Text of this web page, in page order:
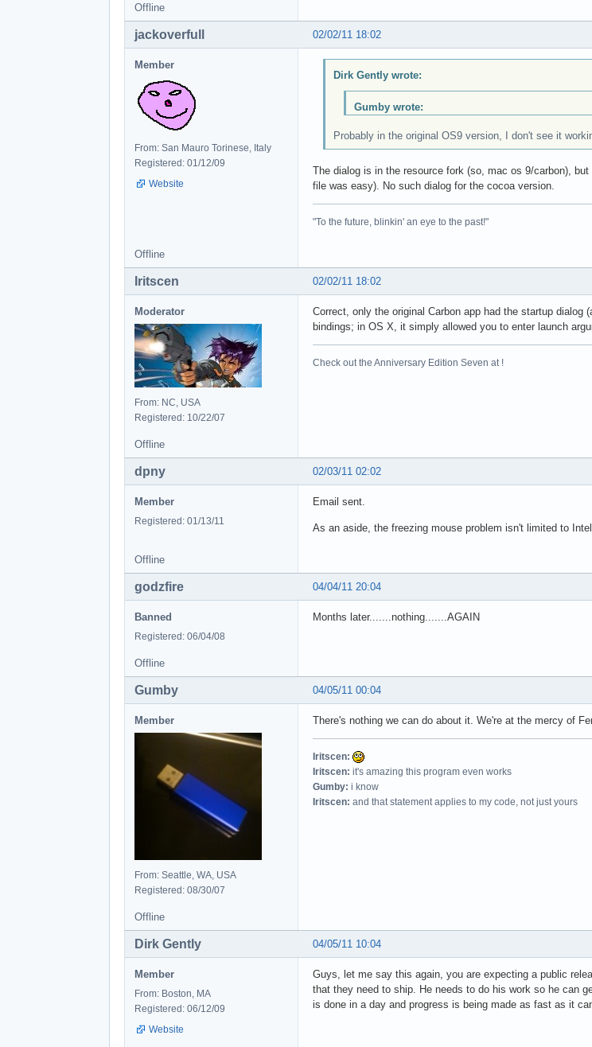
Offline
02/02/11 18:02
jackoverfull
Member
From: San Mauro Torinese, Italy
Registered: 01/12/09
Website
Dirk Gently wrote:
Gumby wrote:
Probably in the original OS9 version, I don't see it
The dialog is in the resource fork (so, mac os 9/carbon),
file was easy). No such dialog for the cocoa version.
"To the future, blinkin' an eye to the past!"
Offline
02/02/11 18:02
Iritscen
Moderator
From: NC, USA
Registered: 10/22/07
Correct, only the original Carbon app had the startup
bindings; in OS X, it simply allowed you to enter launch
Check out the Anniversary Edition Seven at !
Offline
02/03/11 02:02
dpny
Member
Registered: 01/13/11
Email sent.
As an aside, the freezing mouse problem isn't limited to
Offline
04/04/11 20:04
godzfire
Banned
Registered: 06/04/08
Months later.......nothing.......AGAIN
Offline
04/05/11 00:04
Gumby
Member
From: Seattle, WA, USA
Registered: 08/30/07
There's nothing we can do about it. We're at the mercy of
Iritscen:
Iritscen: it's amazing this program even works
Gumby: i know
Iritscen: and that statement applies to my code, not just yours
Offline
04/05/11 10:04
Dirk Gently
Member
From: Boston, MA
Registered: 06/12/09
Website
Guys, let me say this again, you are expecting a public
that they need to ship. He needs to do his work so he can
is done in a day and progress is being made as fast as it